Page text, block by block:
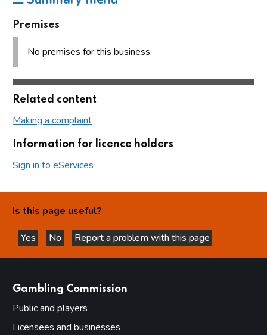
Premises
No premises for this business.
Related content
Making a complaint
Information for licence holders
Sign in to eServices
Is this page useful?
Yes
this page is helpful
No
this page is not helpful
Report a problem with this page
Gambling Commission
Public and players
Licensees and businesses